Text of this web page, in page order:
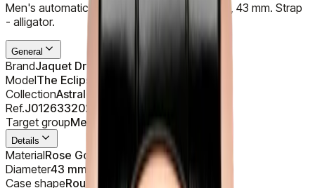
Men's automatic watch, case - 18K rose gold, 43 mm. Strap
- alligator.
General
BrandJaquet Droz
ModelThe Eclipse Black Enamel
CollectionAstrale
Ref.J012633202
Target groupMen's
Details
MaterialRose Gold 18K (750/1000)
Diameter43 mm
Case shapeRound